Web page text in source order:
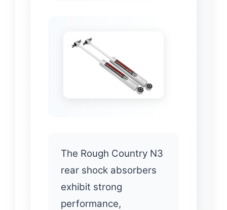
The Rough Country N3
rear shock absorbers
exhibit strong
performance,